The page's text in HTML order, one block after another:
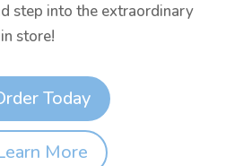
step into the extraordinary
store!
Today
More